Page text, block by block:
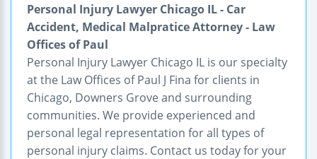
Personal Injury Lawyer Chicago IL - Car
Accident, Medical Malpratice Attorney - Law
Offices of Paul
Personal Injury Lawyer Chicago IL is our specialty
at the Law Offices of Paul J Fina for clients in
Chicago, Downers Grove and surrounding
communities. We provide experienced and
personal legal representation for all types of
personal injury claims. Contact us today for your